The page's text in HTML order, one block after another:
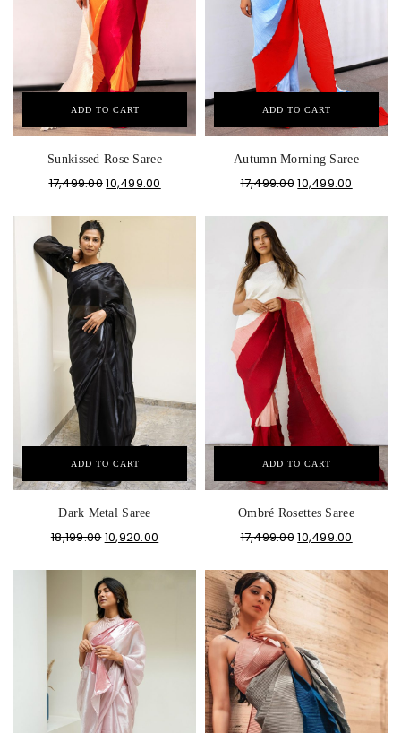
ADD TO CART
Sunkissed Rose Saree
17,499.0010,499.00
ADD TO CART
Autumn Morning Saree
17,499.0010,499.00
ADD TO CART
Dark Metal Saree
18,199.0010,920.00
ADD TO CART
Ombré Rosettes Saree
17,499.0010,499.00